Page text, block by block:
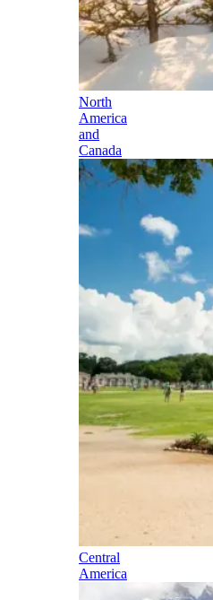
North
America
and
Canada
Central
America